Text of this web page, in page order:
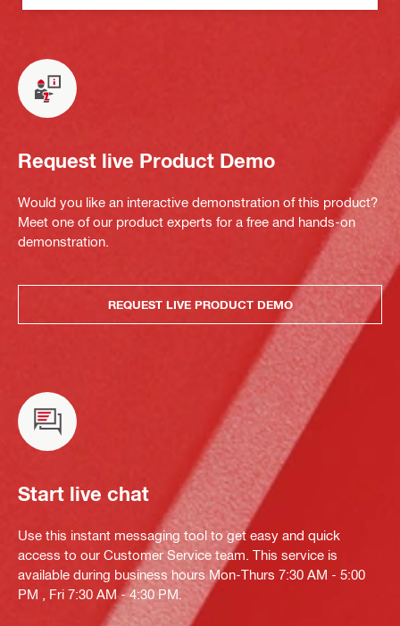
Request live Product Demo
Would you like an interactive demonstration of this product?
Meet one of our product experts for a free and hands-on
demonstration.
REQUEST LIVE PRODUCT DEMO
Start live chat
Use this instant messaging tool to get easy and quick
access to our Customer Service team. This service is
available during business hours Mon-Thurs 7:30 AM - 5:00
PM , Fri 7:30 AM - 4:30 PM.